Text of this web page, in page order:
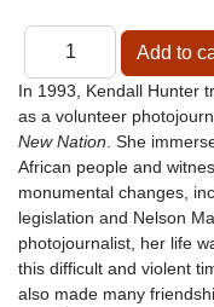
In 1993, Kendall Hunter
as a volunteer
New Nation . She
African people and
monumental changes,
legislation and Nelson
photojournalist, her life
this difficult and violent
also made many